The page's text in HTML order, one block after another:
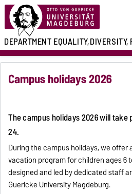
DEPARTMENTEQUALITY,DIVERSITY,
Campus holidays 2026
The campus holidays 2026 will
24.
During the campus holidays, we offer
vacation program for children ages 6
designed and led by dedicated staff
Guericke University Magdeburg.